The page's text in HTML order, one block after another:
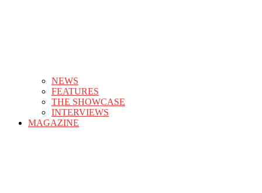
NEWS
FEATURES
THE SHOWCASE
INTERVIEWS
MAGAZINE